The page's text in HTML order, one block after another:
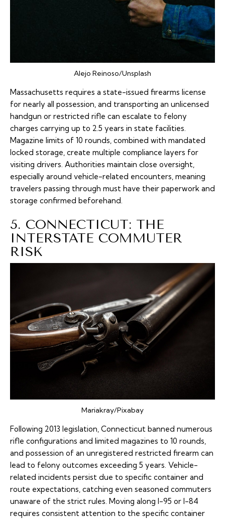
Alejo Reinoso/Unsplash
Massachusetts requires a state-issued firearms license
for nearly all possession, and transporting an unlicensed
handgun or restricted rifle can escalate to felony
charges carrying up to 2.5 years in state facilities.
Magazine limits of 10 rounds, combined with mandated
locked storage, create multiple compliance layers for
visiting drivers. Authorities maintain close oversight,
especially around vehicle-related encounters, meaning
travelers passing through must have their paperwork and
storage confirmed beforehand.
5. CONNECTICUT: THE
INTERSTATE COMMUTER
RISK
Mariakray/Pixabay
Following 2013 legislation, Connecticut banned numerous
rifle configurations and limited magazines to 10 rounds,
and possession of an unregistered restricted firearm can
lead to felony outcomes exceeding 5 years. Vehicle-
related incidents persist due to specific container and
route expectations, catching even seasoned commuters
unaware of the strict rules. Moving along I-95 or I-84
requires consistent attention to the specific container